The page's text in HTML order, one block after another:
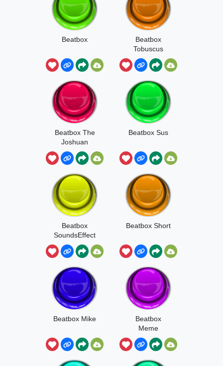
Beatbox
Beatbox
Tobuscus
Beatbox The
Joshuan
Project
Beatbox Sus
Beatbox
SoundsEffect
Beatbox Short
Beatbox Mike
Beatbox
Meme